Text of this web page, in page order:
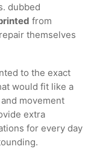
dubbed
from
themselves
to the exact
would fit like a
movement
extra
for every day